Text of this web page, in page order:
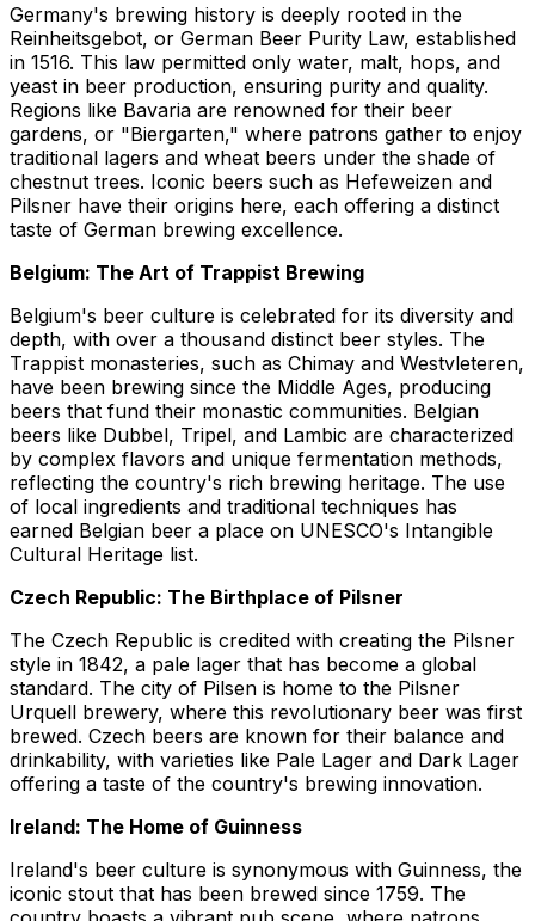
Germany's brewing history is deeply rooted in the
Reinheitsgebot, or German Beer Purity Law, established
in 1516. This law permitted only water, malt, hops, and
yeast in beer production, ensuring purity and quality.
Regions like Bavaria are renowned for their beer
gardens, or "Biergarten," where patrons gather to enjoy
traditional lagers and wheat beers under the shade of
chestnut trees. Iconic beers such as Hefeweizen and
Pilsner have their origins here, each offering a distinct
taste of German brewing excellence.
Belgium: The Art of Trappist Brewing
Belgium's beer culture is celebrated for its diversity and
depth, with over a thousand distinct beer styles. The
Trappist monasteries, such as Chimay and Westvleteren,
have been brewing since the Middle Ages, producing
beers that fund their monastic communities. Belgian
beers like Dubbel, Tripel, and Lambic are characterized
by complex flavors and unique fermentation methods,
reflecting the country's rich brewing heritage. The use
of local ingredients and traditional techniques has
earned Belgian beer a place on UNESCO's Intangible
Cultural Heritage list.
Czech Republic: The Birthplace of Pilsner
The Czech Republic is credited with creating the Pilsner
style in 1842, a pale lager that has become a global
standard. The city of Pilsen is home to the Pilsner
Urquell brewery, where this revolutionary beer was first
brewed. Czech beers are known for their balance and
drinkability, with varieties like Pale Lager and Dark Lager
offering a taste of the country's brewing innovation.
Ireland: The Home of Guinness
Ireland's beer culture is synonymous with Guinness, the
iconic stout that has been brewed since 1759. The